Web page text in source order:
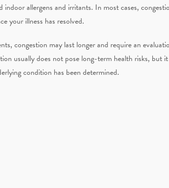
indoor allergens and irritants. In most cases,
your illness has resolved.
congestion may last longer and require an
usually does not pose long-term health risks, but
condition has been determined.